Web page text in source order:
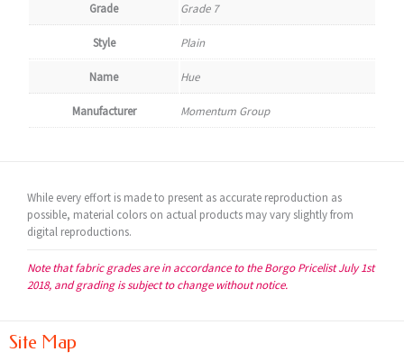
Grade Grade 7
Style Plain
Name Hue
Manufacturer Momentum Group
While every effort is made to present as accurate reproduction as
possible, material colors on actual products may vary slightly from
digital reproductions.
Note that fabric grades are in accordance to the Borgo Pricelist July 1st
2018, and grading is subject to change without notice.
Site Map